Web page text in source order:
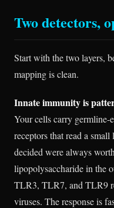
Two detectors,
Start with the two layers,
mapping is clean.
Innate immunity is
Your cells carry germline-
receptors that read a
decided were always
lipopolysaccharide in the
TLR3, TLR7, and TLR9
viruses. The response is